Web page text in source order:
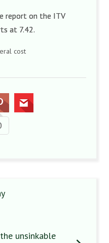
report on the ITV
at 7.42.
cost
unsinkable